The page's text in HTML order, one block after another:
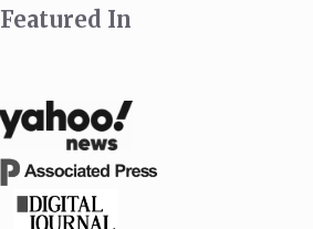
Featured In